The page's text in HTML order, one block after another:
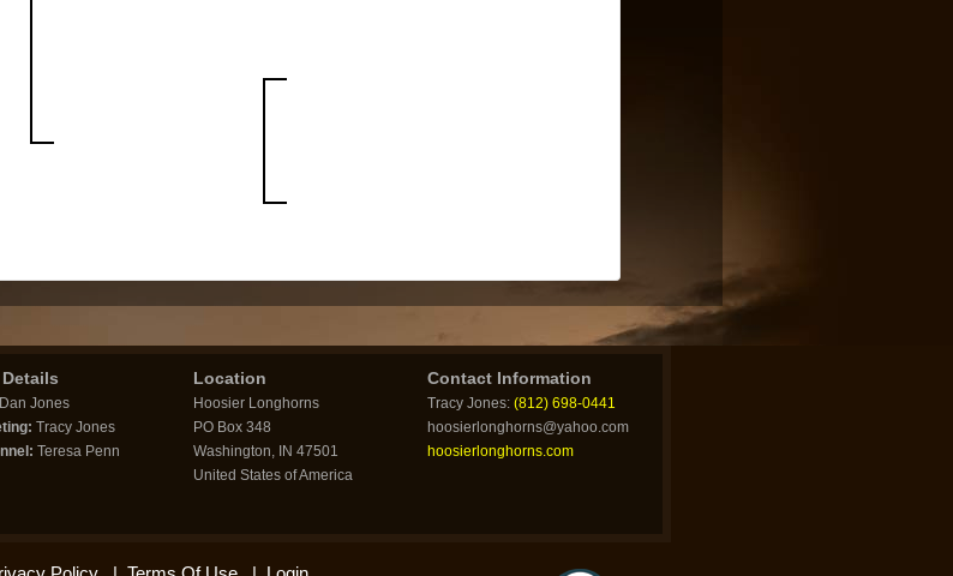
Dan Jones
Tracy Jones
Teresa Penn
Location
Hoosier Longhorns
PO Box 348
Washington, IN 47501
United States of America
Contact Information
Tracy Jones: (812) 698-0441
hoosierlonghorns@yahoo.com
hoosierlonghorns.com